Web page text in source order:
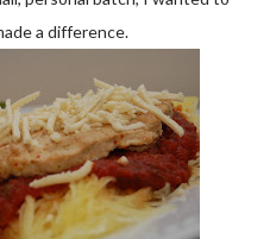
a difference.